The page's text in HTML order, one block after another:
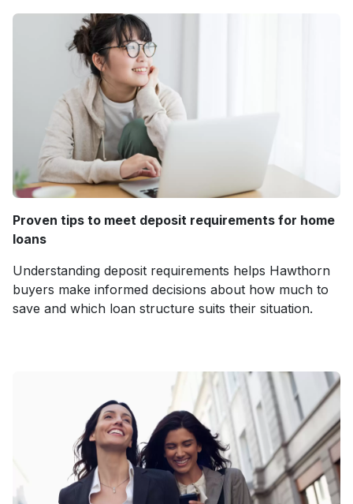
Proven tips to meet deposit requirements for home
loans
Understanding deposit requirements helps Hawthorn
buyers make informed decisions about how much to
save and which loan structure suits their situation.